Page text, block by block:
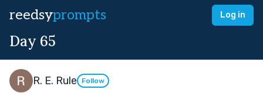
reedsyprompts Log in
Day 65
R. E. Rule Follow